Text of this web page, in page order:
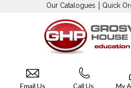
Our Catalogues Quick
Email Us Call Us My